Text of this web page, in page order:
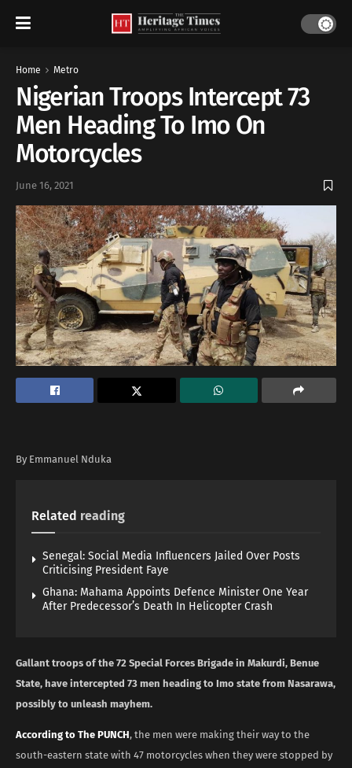
Home Metro
Nigerian Troops Intercept 73
Men Heading To Imo On
Motorcycles
June 16, 2021
By Emmanuel Nduka
Related reading
Senegal: Social Media Influencers Jailed Over Posts
Criticising President Faye
Ghana: Mahama Appoints Defence Minister One Year
After Predecessor’s Death In Helicopter Crash
Gallant troops of the 72 Special Forces Brigade in Makurdi, Benue
State, have intercepted 73 men heading to Imo state from Nasarawa,
possibly to unleash mayhem.
According to The PUNCH, the men were making their way to the
south-eastern state with 47 motorcycles when they were stopped by